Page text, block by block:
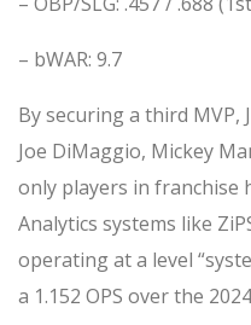
– bWAR: 9.7
By securing a third MVP,
Joe DiMaggio, Mickey
only players in franchise
Analytics systems like
operating at a level
a 1.152 OPS over the